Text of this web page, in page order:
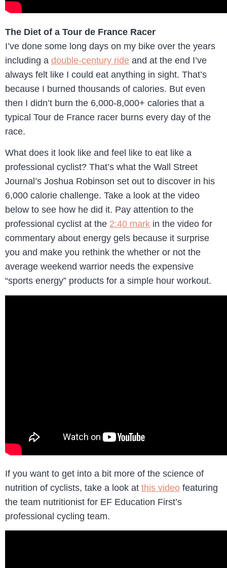
The Diet of a Tour de France Racer
I’ve done some long days on my bike over the years
including a double-century ride and at the end I’ve
always felt like I could eat anything in sight. That’s
because I burned thousands of calories. But even
then I didn’t burn the 6,000-8,000+ calories that a
typical Tour de France racer burns every day of the
race.
What does it look like and feel like to eat like a
professional cyclist? That’s what the Wall Street
Journal’s Joshua Robinson set out to discover in his
6,000 calorie challenge. Take a look at the video
below to see how he did it. Pay attention to the
professional cyclist at the 2:40 mark in the video for
commentary about energy gels because it surprise
you and make you rethink the whether or not the
average weekend warrior needs the expensive
“sports energy” products for a simple hour workout.
If you want to get into a bit more of the science of
nutrition of cyclists, take a look at this video featuring
the team nutritionist for EF Education First’s
professional cycling team.